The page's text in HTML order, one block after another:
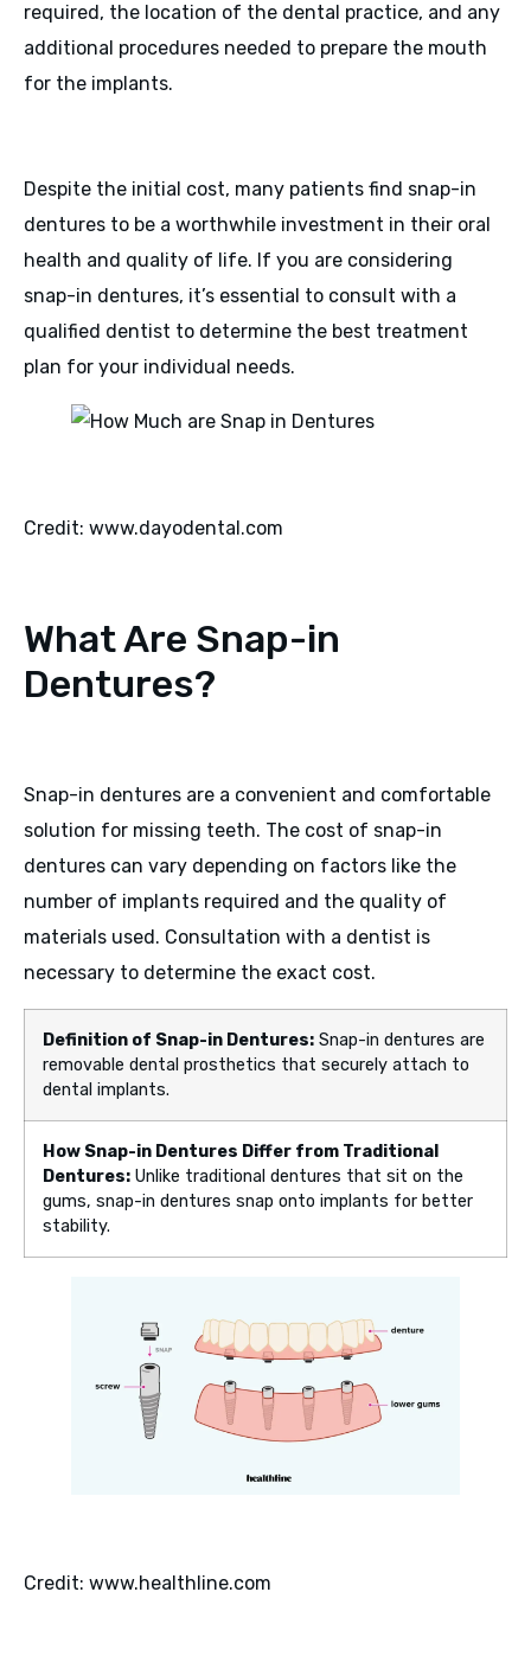
required, the location of the dental practice, and any
additional procedures needed to prepare the mouth
for the implants.
Despite the initial cost, many patients find snap-in
dentures to be a worthwhile investment in their oral
health and quality of life. If you are considering
snap-in dentures, it’s essential to consult with a
qualified dentist to determine the best treatment
plan for your individual needs.
Credit: www.dayodental.com
What Are Snap-in
Dentures?
Snap-in dentures are a convenient and comfortable
solution for missing teeth. The cost of snap-in
dentures can vary depending on factors like the
number of implants required and the quality of
materials used. Consultation with a dentist is
necessary to determine the exact cost.
Definition of Snap-in Dentures: Snap-in dentures are
removable dental prosthetics that securely attach to
dental implants.
How Snap-in Dentures Differ from Traditional
Dentures: Unlike traditional dentures that sit on the
gums, snap-in dentures snap onto implants for better
stability.
Credit: www.healthline.com